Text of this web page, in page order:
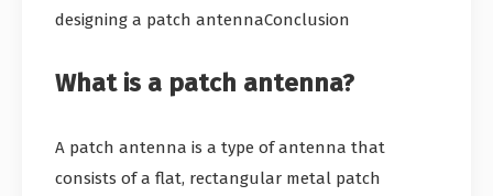
designing a patch antennaConclusion
What is a patch antenna?
A patch antenna is a type of antenna that
consists of a flat, rectangular metal patch